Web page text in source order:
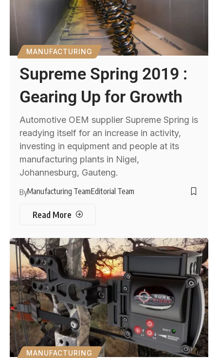
MANUFACTURING
Supreme Spring 2019 :
Gearing Up for Growth
Automotive OEM supplier Supreme Spring is
readying itself for an increase in activity,
investing in equipment and people at its
manufacturing plants in Nigel,
Johannesburg, Gauteng.
ByManufacturing TeamEditorial Team
Read More
MANUFACTURING